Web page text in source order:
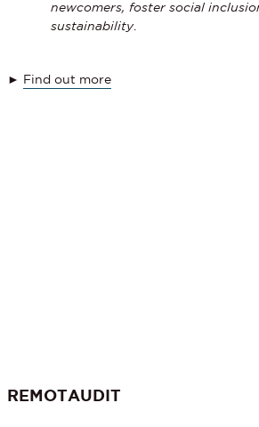
newcomers, foster social
sustainability.
► Find out more
REMOTAUDIT